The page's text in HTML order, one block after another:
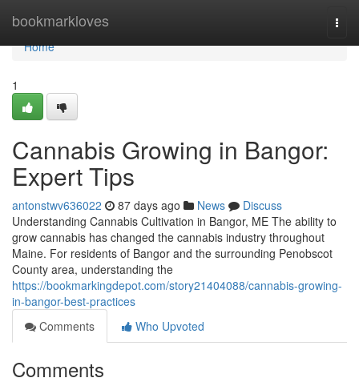
bookmarkloves
Home
Home
1
Cannabis Growing in Bangor:
Expert Tips
antonstwv636022 87 days ago News
Discuss
Understanding Cannabis Cultivation in Bangor, ME The ability to
grow cannabis has changed the cannabis industry throughout
Maine. For residents of Bangor and the surrounding Penobscot
County area, understanding the
https://bookmarkingdepot.com/story21404088/cannabis-growing-
in-bangor-best-practices
Comments
Who Upvoted
Comments